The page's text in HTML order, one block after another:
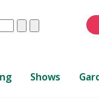
ClearSubmit
Shows